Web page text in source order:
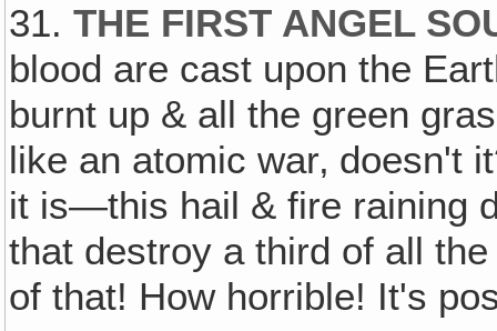
31.THE FIRST ANGEL
blood are cast upon the
burnt up & all the green
like an atomic war‚ doesn't
it is—this hail & fire raining
that destroy a third of all
of that! How horrible! It's